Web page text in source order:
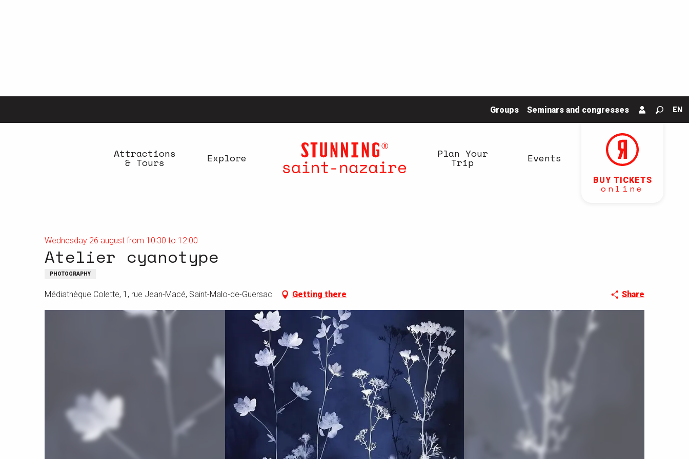
Groups Seminars and congresses
Search
EN
BUY TICKETS
online
Attractions
& Tours Explore Plan Your
Trip Events
Wednesday 26 august from 10:30 to 12:00
Atelier cyanotype
PHOTOGRAPHY
Médiathèque Colette, 1, rue Jean-Macé, Saint-Malo-de-Guersac Getting there Share